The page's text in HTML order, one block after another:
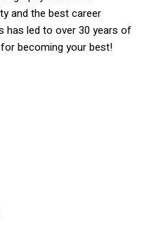
and the best career
has led to over 30 years of
becoming your best!